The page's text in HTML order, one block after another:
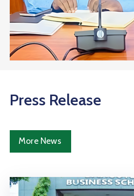
Press Release
More News